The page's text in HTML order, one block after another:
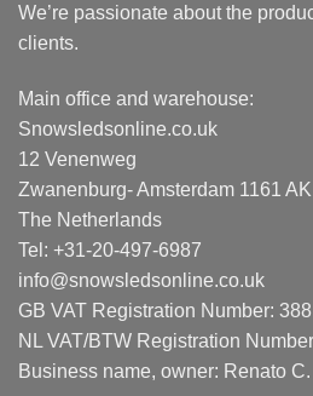
We’re passionate about the
clients.
Main office and warehouse:
Snowsledsonline.co.uk
12 Venenweg
Zwanenburg- Amsterdam 1161 AK
The Netherlands
Tel: +31-20-497-6987
info@snowsledsonline.co.uk
GB VAT Registration Number:
NL VAT/BTW Registration
Business name, owner: Renato